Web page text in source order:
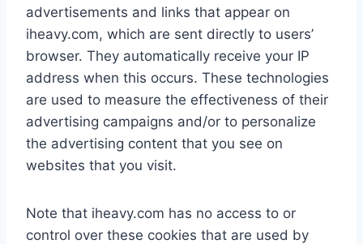
advertisements and links that appear on
iheavy.com, which are sent directly to users’
browser. They automatically receive your IP
address when this occurs. These technologies
are used to measure the effectiveness of their
advertising campaigns and/or to personalize
the advertising content that you see on
websites that you visit.
Note that iheavy.com has no access to or
control over these cookies that are used by